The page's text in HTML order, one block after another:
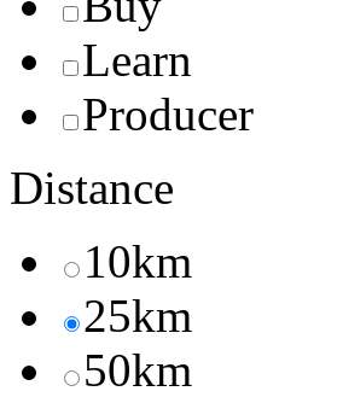
Learn
Producer
Distance
10km
25km
50km